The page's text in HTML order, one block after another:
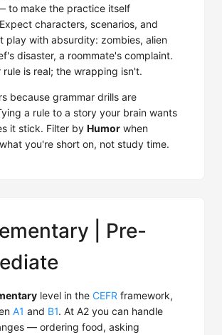
to make the practice itself
characters, scenarios, and
play with absurdity: zombies, alien
disaster, a roommate's complaint.
rule is real; the wrapping isn't.
because grammar drills are
a rule to a story your brain wants
it stick. Filter by Humor when
you're short on, not study time.
| Pre-
level in the CEFR framework,
A1 and B1. At A2 you can handle
— ordering food, asking